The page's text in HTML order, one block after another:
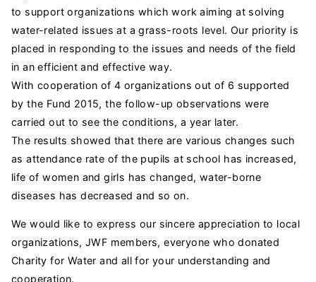
to support organizations which work aiming at solving
water-related issues at a grass-roots level. Our priority is
placed in responding to the issues and needs of the field
in an efficient and effective way.
With cooperation of 4 organizations out of 6 supported
by the Fund 2015, the follow-up observations were
carried out to see the conditions, a year later.
The results showed that there are various changes such
as attendance rate of the pupils at school has increased,
life of women and girls has changed, water-borne
diseases has decreased and so on.
We would like to express our sincere appreciation to local
organizations, JWF members, everyone who donated
Charity for Water and all for your understanding and
cooperation.